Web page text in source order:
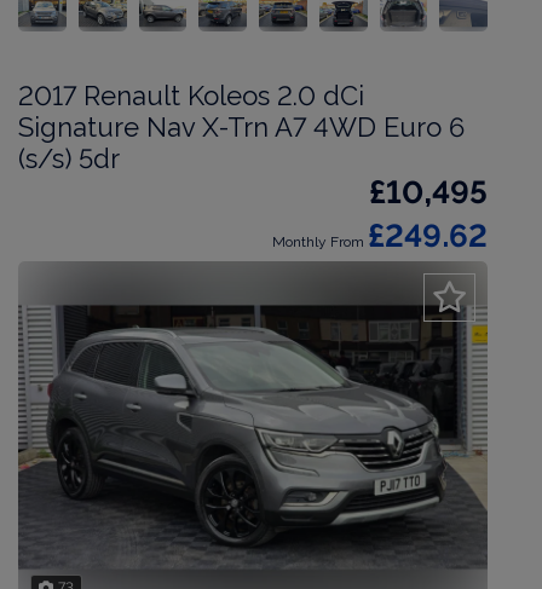
2017 Renault Koleos 2.0 dCi
Signature Nav X-Trn A7 4WD Euro 6
(s/s) 5dr
£10,495
Monthly From £249.62